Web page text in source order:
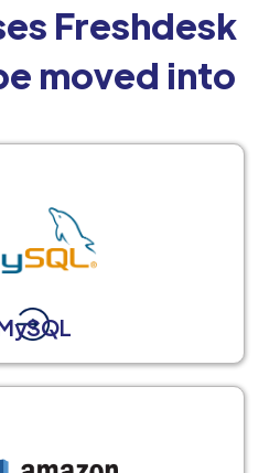
Freshdesk
moved into